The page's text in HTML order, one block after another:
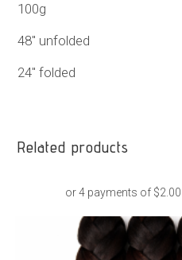
100g
48″ unfolded
24″ folded
Related products